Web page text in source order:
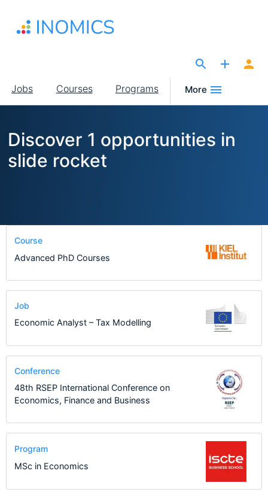
main
Main
navigation
Jobs Courses Programs More
Discover 1 opportunities in
slide rocket
Course
Advanced PhD Courses
Job
Economic Analyst – Tax Modelling
Conference
48th RSEP International Conference on
Economics, Finance and Business
Program
MSc in Economics